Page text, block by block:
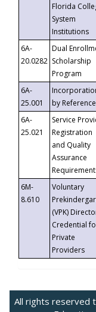
Florida
System
Institutions
6A-
20.0282
Dual
Scholarship
Program
6A-
25.001
by Reference
6A-
25.021
Service
Registration
and Quality
Assurance
6M-
8.610
Voluntary
(VPK)
Credential
Private
Providers
All rights reserved